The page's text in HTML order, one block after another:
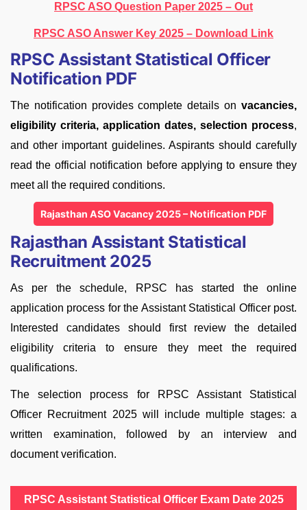
RPSC ASO Question Paper 2025 – Out
RPSC ASO Answer Key 2025 – Download Link
RPSC Assistant Statistical Officer
Notification PDF
The notification provides complete details on vacancies,
eligibility criteria, application dates, selection process,
and other important guidelines. Aspirants should carefully
read the official notification before applying to ensure they
meet all the required conditions.
Rajasthan ASO Vacancy 2025 – Notification PDF
Rajasthan Assistant Statistical
Recruitment 2025
As per the schedule, RPSC has started the online
application process for the Assistant Statistical Officer post.
Interested candidates should first review the detailed
eligibility criteria to ensure they meet the required
qualifications.
The selection process for RPSC Assistant Statistical
Officer Recruitment 2025 will include multiple stages: a
written examination, followed by an interview and
document verification.
RPSC Assistant Statistical Officer Exam Date 2025